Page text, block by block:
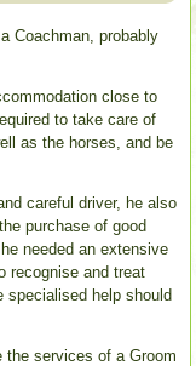
Coachman, probably
close to
to take care of
as the horses, and be
careful driver, he also
purchase of good
needed an extensive
recognise and treat
specialised help should
the services of a Groom